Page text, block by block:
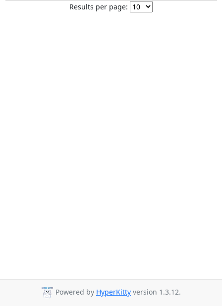
Results per page:
Powered by HyperKitty version 1.3.12.